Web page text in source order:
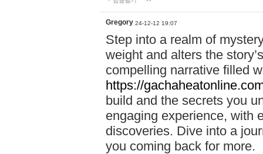
Gregory 24-12-12 19:07
Step into a realm of
weight and alters the
compelling narrative filled
https://
build and the secrets you
engaging experience, with
discoveries. Dive into a
you coming back for more.